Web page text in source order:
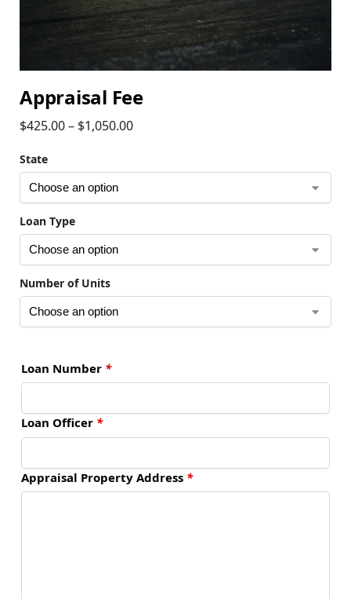
Appraisal Fee
$425.00– $1,050.00
State
Loan Type
Number of Units
Loan Number *
Loan Officer *
Appraisal Property Address *